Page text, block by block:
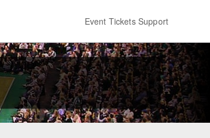
Event Tickets Support